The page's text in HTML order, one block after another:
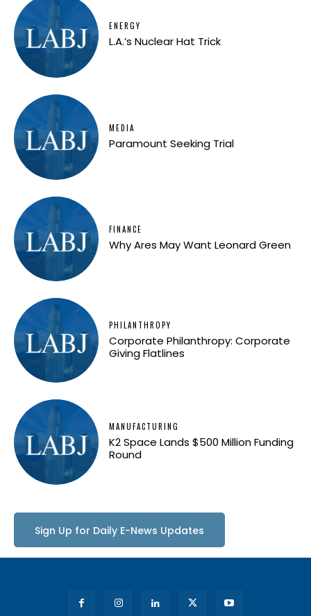
ENERGY
L.A.’s Nuclear Hat Trick
MEDIA
Paramount Seeking Trial
FINANCE
Why Ares May Want Leonard Green
PHILANTHROPY
Corporate Philanthropy: Corporate
Giving Flatlines
MANUFACTURING
K2 Space Lands $500 Million Funding
Round
Sign Up for Daily E-News Updates